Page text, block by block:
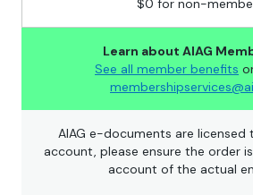
Learn about AIAG
See all member benefits
AIAG e-documents are licensed
account, please ensure the order
account of the actual